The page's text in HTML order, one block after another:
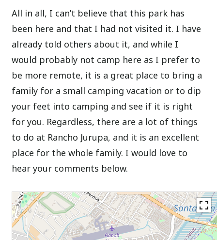
All in all, I can’t believe that this park has
been here and that I had not visited it. I have
already told others about it, and while I
would probably not camp here as I prefer to
be more remote, it is a great place to bring a
family for a small camping vacation or to dip
your feet into camping and see if it is right
for you. Regardless, there are a lot of things
to do at Rancho Jurupa, and it is an excellent
place for the whole family. I would love to
hear your comments below.